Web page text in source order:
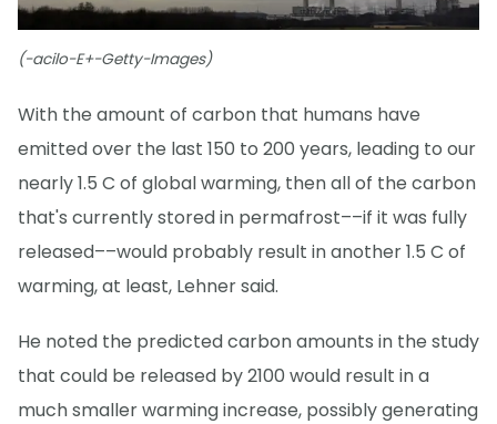
(-acilo-E+-Getty-Images)
With the amount of carbon that humans have
emitted over the last 150 to 200 years, leading to our
nearly 1.5 C of global warming, then all of the carbon
that's currently stored in permafrost––if it was fully
released––would probably result in another 1.5 C of
warming, at least, Lehner said.
He noted the predicted carbon amounts in the study
that could be released by 2100 would result in a
much smaller warming increase, possibly generating